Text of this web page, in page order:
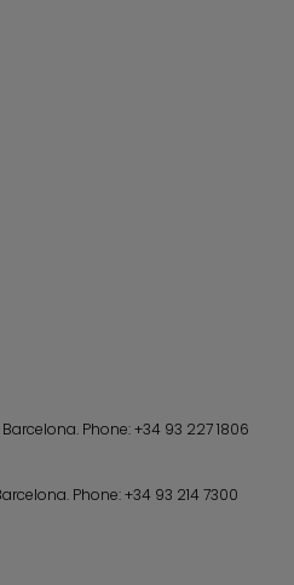
Barcelona. Phone:+34 93 227 1806
Phone:+34 93 214 7300